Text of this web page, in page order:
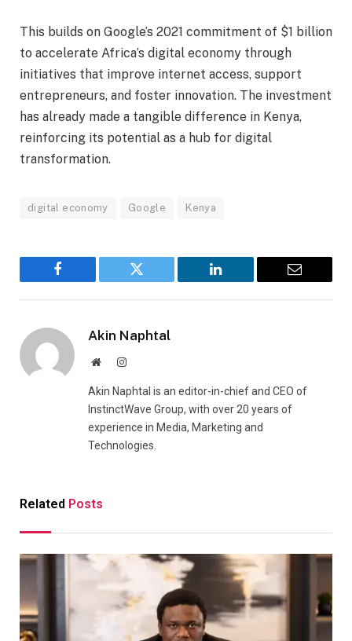
This builds on Google’s 2021 commitment of $1 billion
to accelerate Africa’s digital economy through
initiatives that improve internet access, support
entrepreneurs, and foster innovation. The investment
has already made a tangible difference in Kenya,
reinforcing its potential as a hub for digital
transformation.
digital economy Google Kenya
Facebook Twitter LinkedIn Email
Akin Naphtal
WebsiteInstagram
Akin Naphtal is an editor-in-chief and CEO of
InstinctWave Group, with over 20 years of
experience in Media, Marketing and
Technologies.
Related Posts